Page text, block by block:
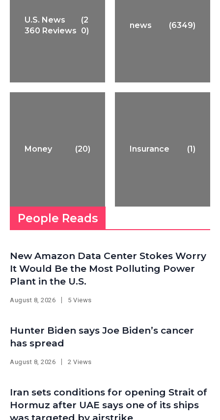
U.S. News
360 Reviews
(2
0)
news (6349)
Money (20) Insurance (1)
People Reads
New Amazon Data Center Stokes Worry
It Would Be the Most Polluting Power
Plant in the U.S.
August 8, 2026 5 Views
Hunter Biden says Joe Biden’s cancer
has spread
August 8, 2026 2 Views
Iran sets conditions for opening Strait of
Hormuz after UAE says one of its ships
was targeted by airstrike